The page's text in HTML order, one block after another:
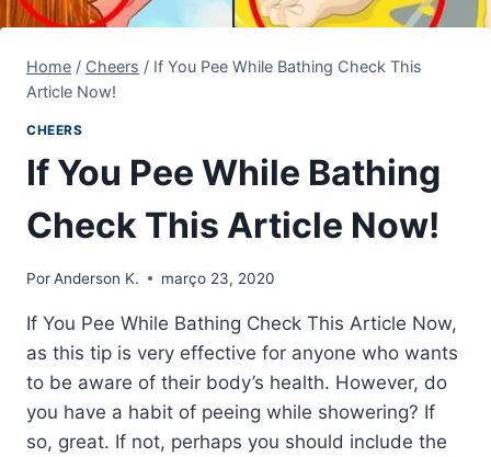
Home / Cheers / If You Pee While Bathing Check This
Article Now!
CHEERS
If You Pee While Bathing
Check This Article Now!
PorAnderson K. março 23, 2020
If You Pee While Bathing Check This Article Now,
as this tip is very effective for anyone who wants
to be aware of their body’s health. However, do
you have a habit of peeing while showering? If
so, great. If not, perhaps you should include the